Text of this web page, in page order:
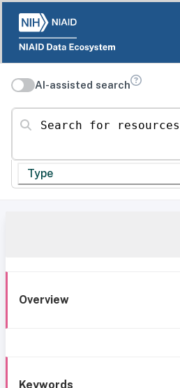
AI-assisted search
Search for resources
Type
Overview
Keywords